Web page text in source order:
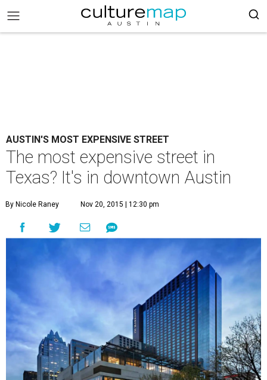
AUSTIN'S MOST EXPENSIVE STREET
The most expensive street in
Texas? It's in downtown Austin
By Nicole Raney Nov 20, 2015 | 12:30 pm